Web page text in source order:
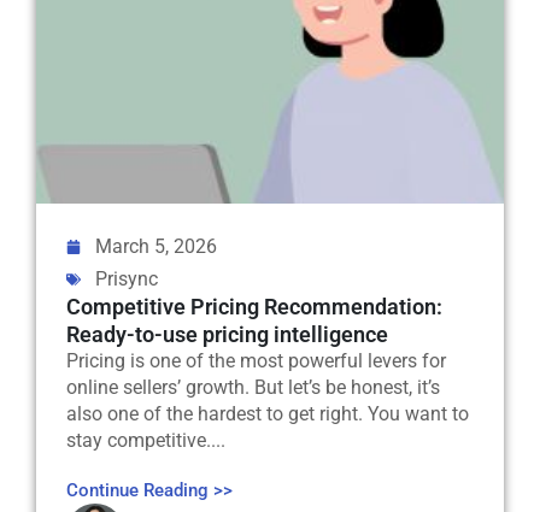
March 5, 2026
Prisync
Competitive Pricing Recommendation:
Ready-to-use pricing intelligence
Pricing is one of the most powerful levers for
online sellers’ growth. But let’s be honest, it’s
also one of the hardest to get right. You want to
stay competitive....
Continue Reading >>